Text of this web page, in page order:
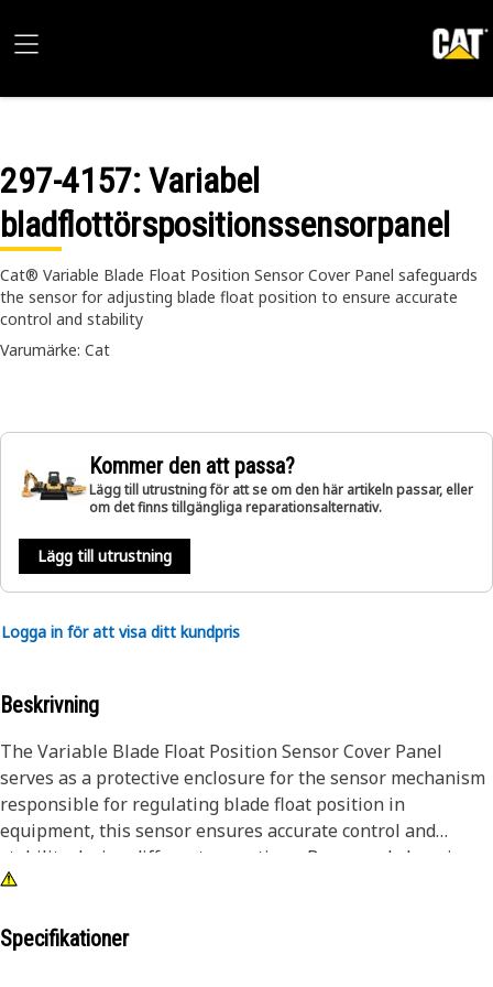
297-4157: Variabel
bladflottörspositionssensorpanel
Cat® Variable Blade Float Position Sensor Cover Panel safeguards
the sensor for adjusting blade float position to ensure accurate
control and stability
Varumärke: Cat
Kommer den att passa?
Lägg till utrustning för att se om den här artikeln passar, eller
om det finns tillgängliga reparationsalternativ.
Lägg till utrustning
Logga in för att visa ditt kundpris
Beskrivning
The Variable Blade Float Position Sensor Cover Panel
serves as a protective enclosure for the sensor mechanism
responsible for regulating blade float position in
equipment, this sensor ensures accurate control and
stability during different operations. By securely housing
the sensor, this panel safeguards it from environmental
preserving its functionality and reliability.
Specifikationer